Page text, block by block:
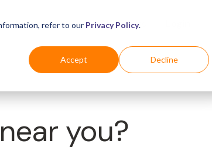
refer to our Privacy Policy.
Accept Decline
Industries For Shoppers
you?